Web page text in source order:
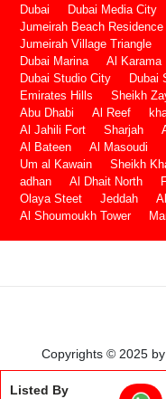
Listed By
Dubai Dubai Media City
Jumeirah Beach Residence
Jumeirah Village Triangle
Dubai Marina
Al Karama
Dubai Studio City
Dubai
Emirates Hills
Sheikh
Abu Dhabi
Al Reef
Al Jahili Fort
Sharjah
Al Bateen
Al Masoudi
Um al Kawain
Sheikh
adhan
Al Dhait North
Olaya Steet
Jeddah
Al Shoumoukh Tower
Copyrights © 2025